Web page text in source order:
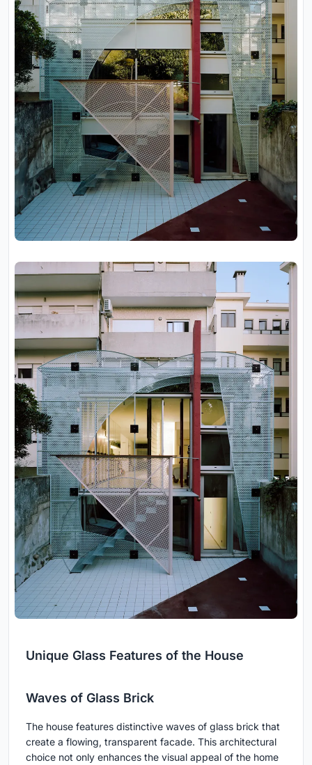
Unique Glass Features of the House
Waves of Glass Brick
The house features distinctive waves of glass brick that
create a flowing, transparent facade. This architectural
choice not only enhances the visual appeal of the home